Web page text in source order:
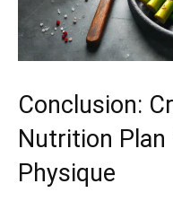
Conclusion:
Nutrition Plan
Physique